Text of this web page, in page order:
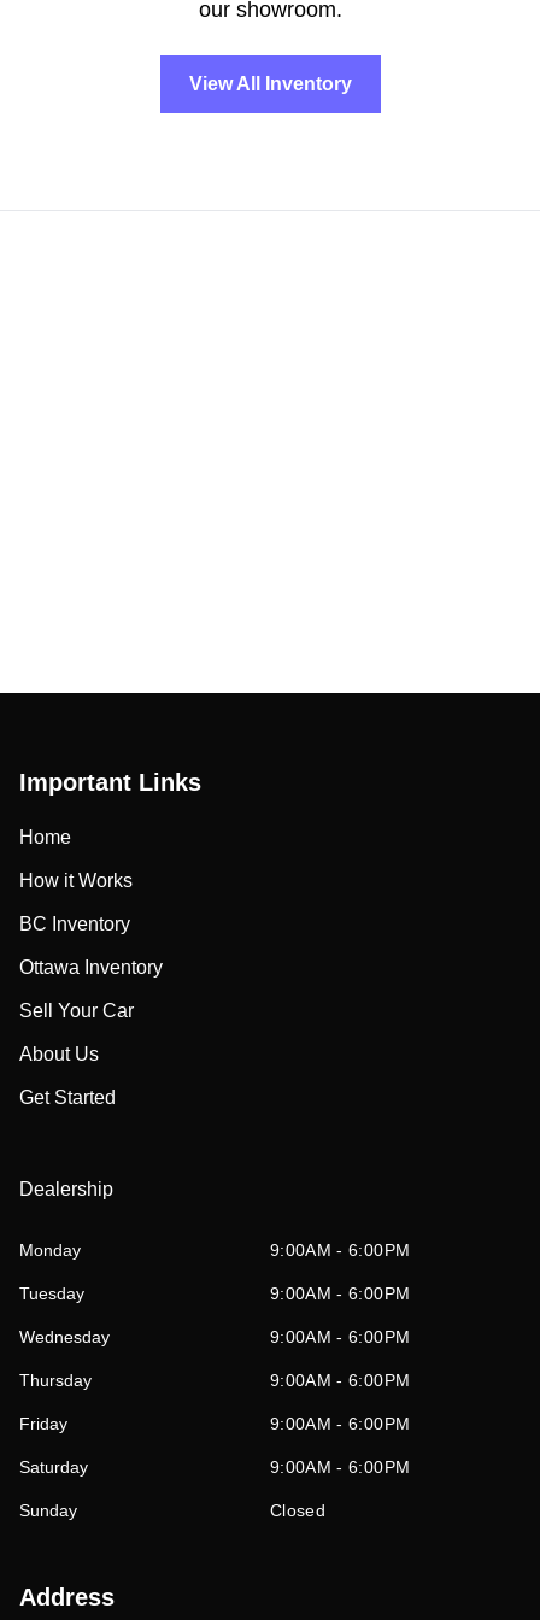
our showroom.
View All Inventory
Important Links
Home
How it Works
BC Inventory
Ottawa Inventory
Sell Your Car
About Us
Get Started
Dealership
Monday 9:00AM - 6:00PM
Tuesday 9:00AM - 6:00PM
Wednesday 9:00AM - 6:00PM
Thursday 9:00AM - 6:00PM
Friday 9:00AM - 6:00PM
Saturday 9:00AM - 6:00PM
Sunday Closed
Address